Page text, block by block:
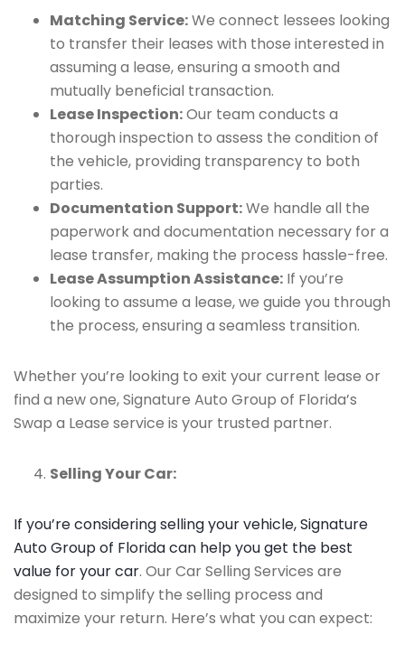
Matching Service:We connect lessees looking
to transfer their leases with those interested in
assuming a lease, ensuring a smooth and
mutually beneficial transaction.
Lease Inspection:Our team conducts a
thorough inspection to assess the condition of
the vehicle, providing transparency to both
parties.
Documentation Support:We handle all the
paperwork and documentation necessary for a
lease transfer, making the process hassle-free.
Lease Assumption Assistance: If you’re
looking to assume a lease, we guide you through
the process, ensuring a seamless transition.
Whether you’re looking to exit your current lease or
find a new one, Signature Auto Group of Florida’s
Swap a Lease service is your trusted partner.
Selling Your Car:
If you’re considering selling your vehicle, Signature
Auto Group of Florida can help you get the best
value for your car. Our Car Selling Services are
designed to simplify the selling process and
maximize your return. Here’s what you can expect: